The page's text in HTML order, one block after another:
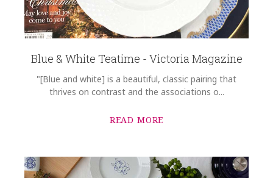
Blue & White Teatime - Victoria Magazine
"[Blue and white] is a beautiful, classic pairing that
thrives on contrast and the associations o...
READ MORE